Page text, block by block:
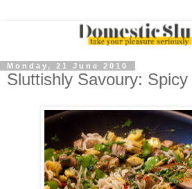
Monday, 21 June 2010
Sluttishly Savoury: